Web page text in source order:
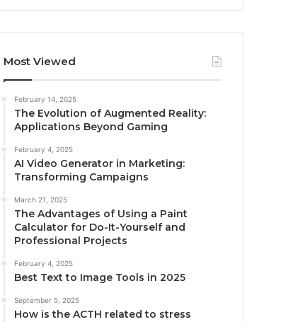
Most Viewed
February 14, 2025
The Evolution of Augmented Reality:
Applications Beyond Gaming
February 4, 2025
AI Video Generator in Marketing:
Transforming Campaigns
March 21, 2025
The Advantages of Using a Paint
Calculator for Do-It-Yourself and
Professional Projects
February 4, 2025
Best Text to Image Tools in 2025
September 5, 2025
How is the ACTH related to stress